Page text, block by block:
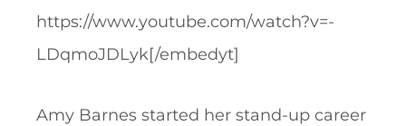
https://www.youtube.com/watch?v=-
LDqmoJDLyk[/embedyt]
Amy Barnes started her stand-up career